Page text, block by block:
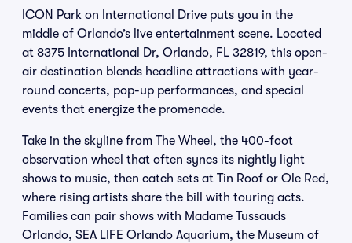
ICON Park on International Drive puts you in the
middle of Orlando’s live entertainment scene. Located
at 8375 International Dr, Orlando, FL 32819, this open-
air destination blends headline attractions with year-
round concerts, pop-up performances, and special
events that energize the promenade.
Take in the skyline from The Wheel, the 400-foot
observation wheel that often syncs its nightly light
shows to music, then catch sets at Tin Roof or Ole Red,
where rising artists share the bill with touring acts.
Families can pair shows with Madame Tussauds
Orlando, SEA LIFE Orlando Aquarium, the Museum of